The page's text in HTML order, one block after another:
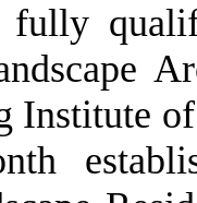
fully
Institute